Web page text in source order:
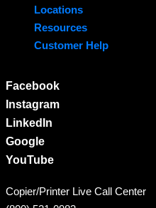
Locations
Resources
Customer Help
Facebook
Instagram
LinkedIn
Google
YouTube
Copier/Printer Live Call Center